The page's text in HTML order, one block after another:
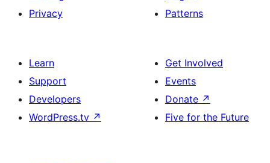
Privacy
Patterns
Learn
Support
Developers
WordPress.tv ↗
Get Involved
Events
Donate ↗
Five for the Future